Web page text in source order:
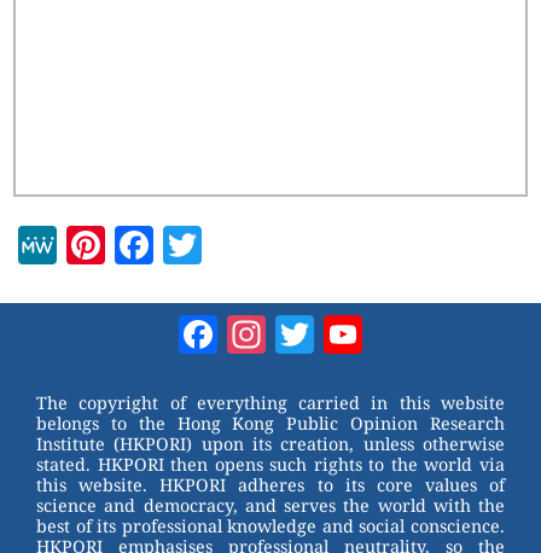
M
Pi
st
F
b
o
o
k
tt
er
Facebook
Instagram
Twitter
The copyright of everything carried in this website
belongs to the Hong Kong Public Opinion Research
Institute (HKPORI) upon its creation, unless otherwise
stated. HKPORI then opens such rights to the world via
this website. HKPORI adheres to its core values of
science and democracy, and serves the world with the
best of its professional knowledge and social conscience.
HKPORI emphasises professional neutrality, so the